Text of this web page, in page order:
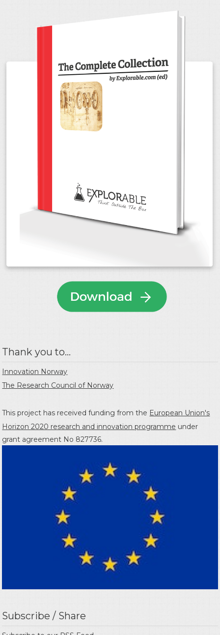
Thank you to...
Innovation Norway
The Research Council of Norway
This project has received funding from the European Union's
Horizon 2020 research and innovation programme under
grant agreement No 827736.
Subscribe / Share